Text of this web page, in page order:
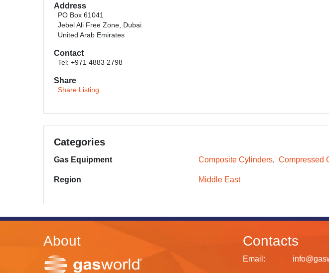
Address
PO Box 61041
Jebel Ali Free Zone, Dubai
United Arab Emirates
Contact
Tel: +971 4883 2798
Share
Share Listing
Categories
Gas Equipment Composite Cylinders Compressed
Region Middle East
About Contacts
Email: